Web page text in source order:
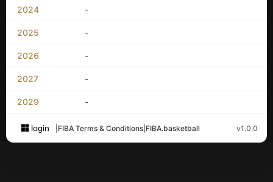
2024 -
2025 -
2026 -
2027 -
2029 -
login FIBA Terms & Conditions FIBA.basketball v1.0.0